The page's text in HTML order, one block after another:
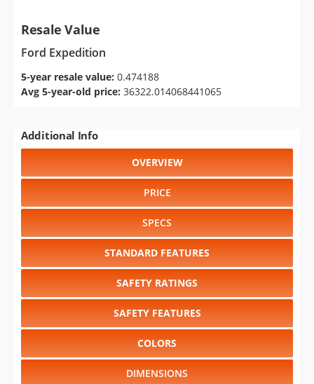
Resale Value
Ford Expedition
5-year resale value: 0.474188
Avg 5-year-old price: 36322.014068441065
Additional Info
OVERVIEW
PRICE
SPECS
STANDARD FEATURES
SAFETY RATINGS
SAFETY FEATURES
COLORS
DIMENSIONS